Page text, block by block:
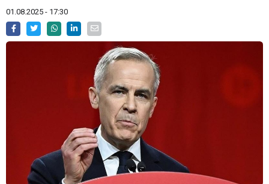
01.08.2025 - 17:30